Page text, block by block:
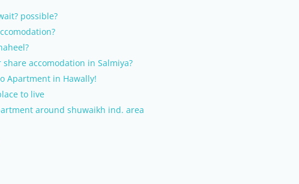
possible?
accomodation in Salmiya?
Apartment in Hawally!
to live
around shuwaikh ind. area